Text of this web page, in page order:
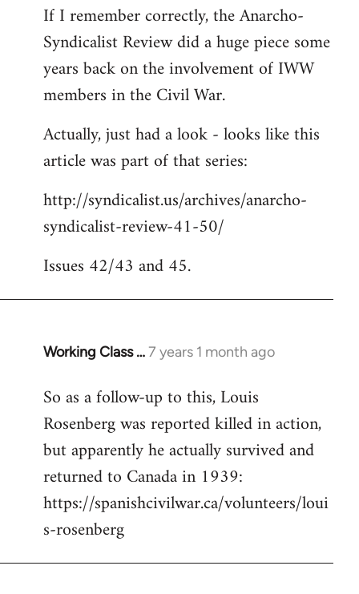
to
Welcome
libcom.org
If I remember correctly, the Anarcho-
Syndicalist Review did a huge piece some
years back on the involvement of IWW
members in the Civil War.
Actually, just had a look - looks like this
article was part of that series:
http://syndicalist.us/archives/anarcho-
syndicalist-review-41-50/
Issues 42/43 and 45.
Working Class …7 years 1 month ago
In
to
Welcome
libcom.org
So as a follow-up to this, Louis
Rosenberg was reported killed in action,
but apparently he actually survived and
returned to Canada in 1939:
https://spanishcivilwar.ca/volunteers/loui
s-rosenberg